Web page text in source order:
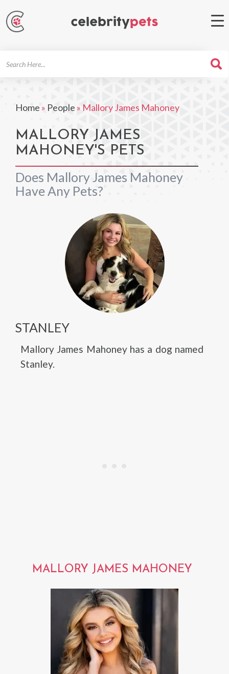
Home » People » Mallory James Mahoney
MALLORY JAMES
MAHONEY'S PETS
Does Mallory James Mahoney
Have Any Pets?
STANLEY
Mallory James Mahoney has a dog named
Stanley.
MALLORY JAMES MAHONEY